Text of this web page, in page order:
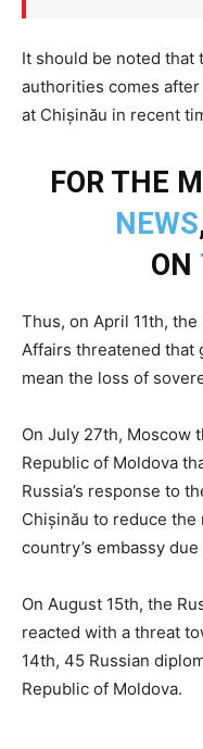
It should be noted that
authorities comes
at Chișinău in recent
FOR THE
NEWS
ON
Thus, on April 11th,
Affairs threatened that
mean the loss of
On July 27th, Moscow
Republic of Moldova
Russia’s response to
Chișinău to reduce
country’s embassy
On August 15th, the
reacted with a threat
14th, 45 Russian
Republic of Moldova.